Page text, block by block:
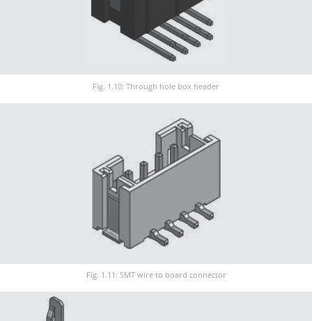
Fig. 1.10: Through hole box header
Fig. 1.11: SMT wire to board connector